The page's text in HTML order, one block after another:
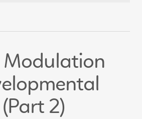
Modulation
2)